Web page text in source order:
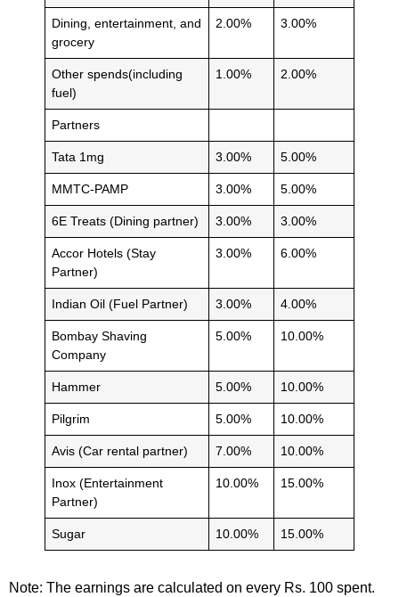
Dining, entertainment, and
grocery
2.00% 3.00%
Other spends(including
fuel)
1.00% 2.00%
Partners
Tata 1mg 3.00% 5.00%
MMTC-PAMP 3.00% 5.00%
6E Treats (Dining partner) 3.00% 3.00%
Accor Hotels (Stay
Partner)
3.00% 6.00%
Indian Oil (Fuel Partner) 3.00% 4.00%
Bombay Shaving
Company
5.00% 10.00%
Hammer 5.00% 10.00%
Pilgrim 5.00% 10.00%
Avis (Car rental partner) 7.00% 10.00%
Inox (Entertainment
Partner)
10.00% 15.00%
Sugar 10.00% 15.00%
Note: The earnings are calculated on every Rs. 100 spent.